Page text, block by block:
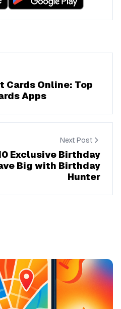
Cards Online: Top
Apps
Next Post
Exclusive Birthday
Big with Birthday
Hunter